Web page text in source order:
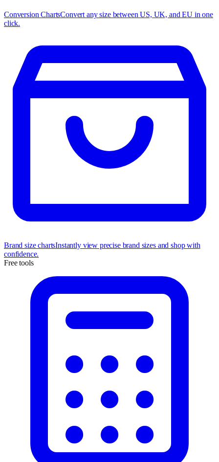
Conversion ChartsConvert any size between US, UK, and EU in one
click.
Brand size chartsInstantly view precise brand sizes and shop with
confidence.
Free tools